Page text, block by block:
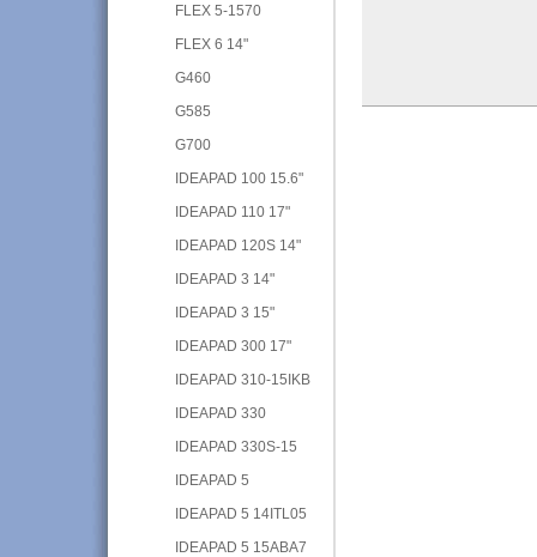
FLEX 5-1570
FLEX 6 14"
G460
G585
G700
IDEAPAD 100 15.6"
IDEAPAD 110 17"
IDEAPAD 120S 14"
IDEAPAD 3 14"
IDEAPAD 3 15"
IDEAPAD 300 17"
IDEAPAD 310-15IKB
IDEAPAD 330
IDEAPAD 330S-15
IDEAPAD 5
IDEAPAD 5 14ITL05
IDEAPAD 5 15ABA7